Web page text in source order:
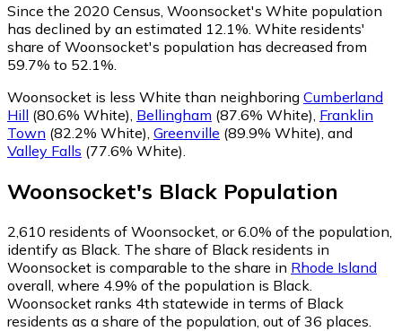
Since the 2020 Census, Woonsocket's White population
has declined by an estimated 12.1%. White residents'
share of Woonsocket's population has decreased from
59.7% to 52.1%.
Woonsocket is less White than neighboring Cumberland
Hill (80.6% White) Bellingham (87.6% White) Franklin
Town (82.2% White) Greenville (89.9% White) and
Valley Falls (77.6% White)
Woonsocket's Black Population
2,610 residents of Woonsocket, or 6.0% of the population,
identify as Black. The share of Black residents in
Woonsocket is comparable to the share in Rhode Island
overall, where 4.9% of the population is Black.
Woonsocket ranks 4th statewide in terms of Black
residents as a share of the population, out of 36 places.